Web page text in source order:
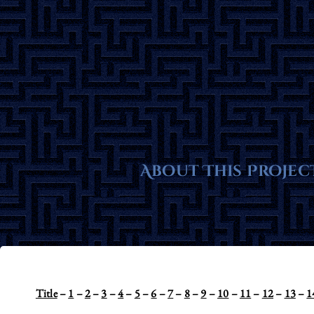
Skip
to
content
About This
Title–1–2–3–4– 5–6–7– 8–9–10–11– 12– 13–